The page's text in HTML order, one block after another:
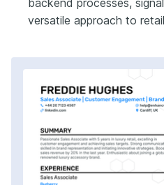
backend processes,
versatile approach to